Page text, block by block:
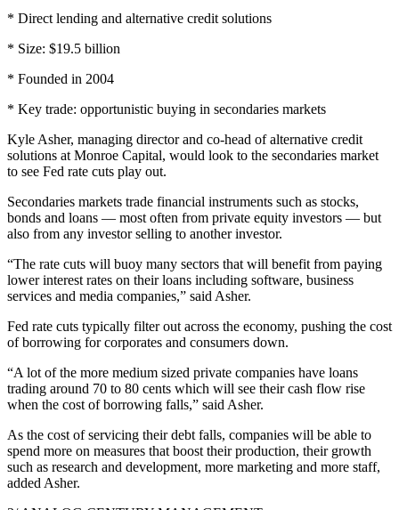
* Direct lending and alternative credit solutions
* Size: $19.5 billion
* Founded in 2004
* Key trade: opportunistic buying in secondaries markets
Kyle Asher, managing director and co-head of alternative credit
solutions at Monroe Capital, would look to the secondaries market
to see Fed rate cuts play out.
Secondaries markets trade financial instruments such as stocks,
bonds and loans — most often from private equity investors — but
also from any investor selling to another investor.
“The rate cuts will buoy many sectors that will benefit from paying
lower interest rates on their loans including software, business
services and media companies,” said Asher.
Fed rate cuts typically filter out across the economy, pushing the cost
of borrowing for corporates and consumers down.
“A lot of the more medium sized private companies have loans
trading around 70 to 80 cents which will see their cash flow rise
when the cost of borrowing falls,” said Asher.
As the cost of servicing their debt falls, companies will be able to
spend more on measures that boost their production, their growth
such as research and development, more marketing and more staff,
added Asher.